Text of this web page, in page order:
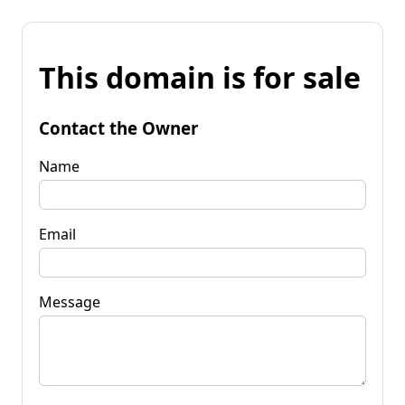
This domain is for sale
Contact the Owner
Name
Email
Message